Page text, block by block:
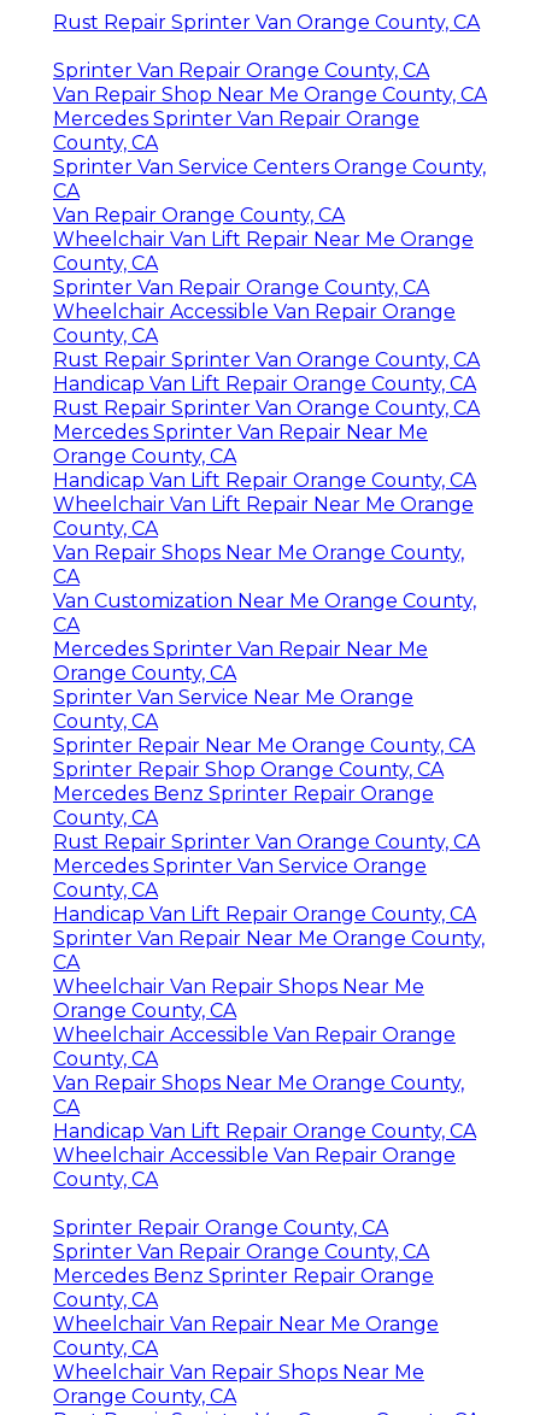
Rust Repair Sprinter Van Orange County, CA
Sprinter Van Repair Orange County, CA
Van Repair Shop Near Me Orange County, CA
Mercedes Sprinter Van Repair Orange
County, CA
Sprinter Van Service Centers Orange County,
CA
Van Repair Orange County, CA
Wheelchair Van Lift Repair Near Me Orange
County, CA
Sprinter Van Repair Orange County, CA
Wheelchair Accessible Van Repair Orange
County, CA
Rust Repair Sprinter Van Orange County, CA
Handicap Van Lift Repair Orange County, CA
Rust Repair Sprinter Van Orange County, CA
Mercedes Sprinter Van Repair Near Me
Orange County, CA
Handicap Van Lift Repair Orange County, CA
Wheelchair Van Lift Repair Near Me Orange
County, CA
Van Repair Shops Near Me Orange County,
CA
Van Customization Near Me Orange County,
CA
Mercedes Sprinter Van Repair Near Me
Orange County, CA
Sprinter Van Service Near Me Orange
County, CA
Sprinter Repair Near Me Orange County, CA
Sprinter Repair Shop Orange County, CA
Mercedes Benz Sprinter Repair Orange
County, CA
Rust Repair Sprinter Van Orange County, CA
Mercedes Sprinter Van Service Orange
County, CA
Handicap Van Lift Repair Orange County, CA
Sprinter Van Repair Near Me Orange County,
CA
Wheelchair Van Repair Shops Near Me
Orange County, CA
Wheelchair Accessible Van Repair Orange
County, CA
Van Repair Shops Near Me Orange County,
CA
Handicap Van Lift Repair Orange County, CA
Wheelchair Accessible Van Repair Orange
County, CA
Sprinter Repair Orange County, CA
Sprinter Van Repair Orange County, CA
Mercedes Benz Sprinter Repair Orange
County, CA
Wheelchair Van Repair Near Me Orange
County, CA
Wheelchair Van Repair Shops Near Me
Orange County, CA